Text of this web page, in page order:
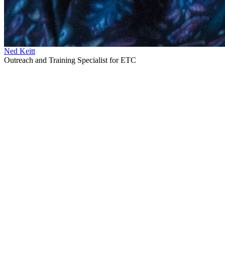
Ned Keitt
Outreach and Training Specialist for ETC